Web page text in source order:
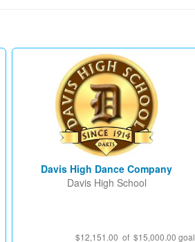
Davis High Dance Company
Davis High School
$12,151.00 of $15,000.00 goal